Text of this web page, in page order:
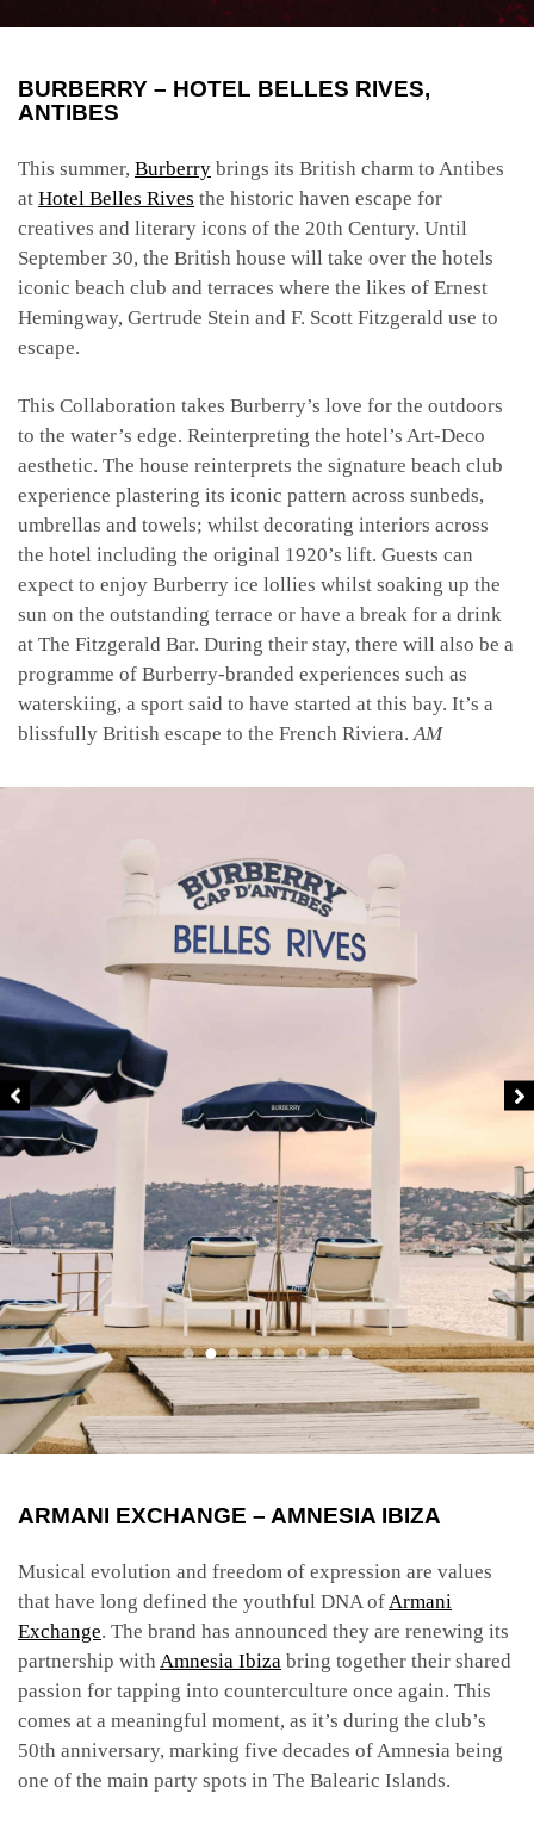
BURBERRY – HOTEL BELLES RIVES,
ANTIBES
This summer, Burberry brings its British charm to Antibes
at Hotel Belles Rives the historic haven escape for
creatives and literary icons of the 20th Century. Until
September 30, the British house will take over the hotels
iconic beach club and terraces where the likes of Ernest
Hemingway, Gertrude Stein and F. Scott Fitzgerald use to
escape.
This Collaboration takes Burberry’s love for the outdoors
to the water’s edge. Reinterpreting the hotel’s Art-Deco
aesthetic. The house reinterprets the signature beach club
experience plastering its iconic pattern across sunbeds,
umbrellas and towels; whilst decorating interiors across
the hotel including the original 1920’s lift. Guests can
expect to enjoy Burberry ice lollies whilst soaking up the
sun on the outstanding terrace or have a break for a drink
at The Fitzgerald Bar. During their stay, there will also be a
programme of Burberry-branded experiences such as
waterskiing, a sport said to have started at this bay. It’s a
blissfully British escape to the French Riviera. AM
ARMANI EXCHANGE – AMNESIA IBIZA
Musical evolution and freedom of expression are values
that have long defined the youthful DNA of Armani
Exchange. The brand has announced they are renewing its
partnership with Amnesia Ibiza bring together their shared
passion for tapping into counterculture once again. This
comes at a meaningful moment, as it’s during the club’s
50th anniversary, marking five decades of Amnesia being
one of the main party spots in The Balearic Islands.